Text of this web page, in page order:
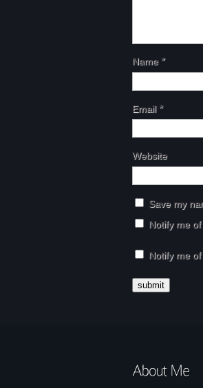
Name *
Email *
Website
Save my
Notify me
Notify me